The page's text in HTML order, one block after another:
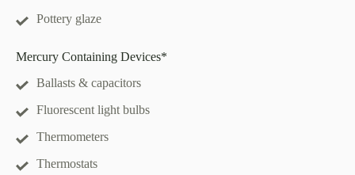
Pottery glaze
Mercury Containing Devices*
Ballasts & capacitors
Fluorescent light bulbs
Thermometers
Thermostats